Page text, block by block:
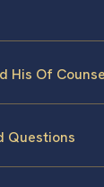
His Of
Questions